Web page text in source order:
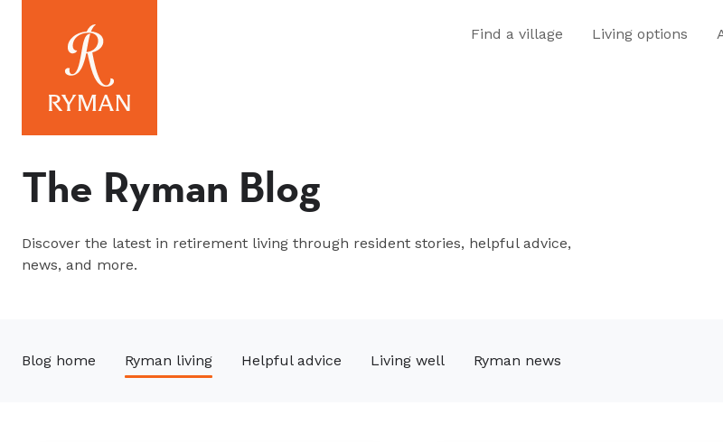
Find a village Living options
The Ryman Blog
Discover the latest in retirement living through resident stories, helpful advice,
news, and more.
Blog home Ryman living Helpful advice Living well Ryman news